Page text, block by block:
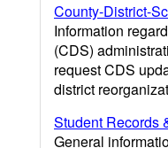
County-District-
Information
(CDS)
request CDS
district
Student Records
General